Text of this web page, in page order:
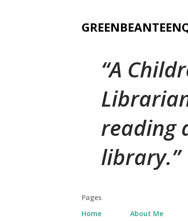
A
reading
library.
Pages
Home
About Me